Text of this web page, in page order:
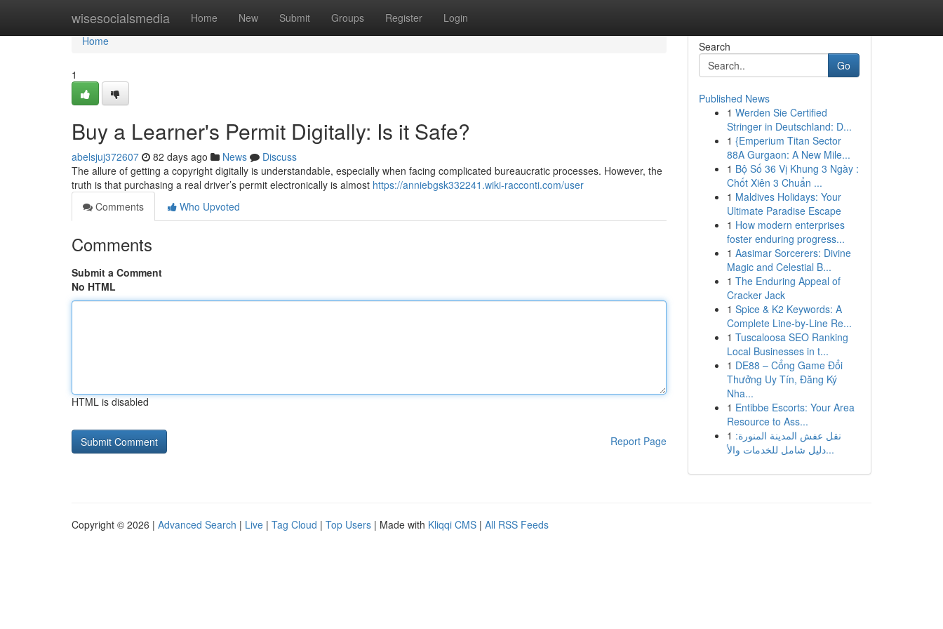
wisesocialsmedia Home New Submit Groups Register Login
Home
Home
1
Buy a Learner's Permit Digitally: Is it Safe?
abelsjuj372607 82 days ago News
Discuss
The allure of getting a copyright digitally is understandable, especially when facing complicated bureaucratic processes. However, the
truth is that purchasing a real driver’s permit electronically is almost https://anniebgsk332241.wiki-racconti.com/user
Comments
Who Upvoted
Comments
Submit a Comment
No HTML
HTML is disabled
Report Page
Search
Go
Published News
1 Werden Sie Certified
Stringer in Deutschland: D...
1 {Emperium Titan Sector
88A Gurgaon: A New Mile...
1 Bộ Số 36 Vị Khung 3 Ngày :
Chốt Xiên 3 Chuẩn ...
1 Maldives Holidays: Your
Ultimate Paradise Escape
1 How modern enterprises
foster enduring progress...
1 Aasimar Sorcerers: Divine
Magic and Celestial B...
1 The Enduring Appeal of
Cracker Jack
1 Spice & K2 Keywords: A
Complete Line-by-Line Re...
1 Tuscaloosa SEO Ranking
Local Businesses in t...
1 DE88 – Cổng Game Đổi
Thưởng Uy Tín, Đăng Ký
Nha...
1 Entibbe Escorts: Your Area
Resource to Ass...
1 نقل عفش المدينة المنورة:
دليل شامل للخدمات والأ...
Copyright © 2026 | Advanced Search | Live | Tag Cloud | Top Users | Made with Kliqqi CMS | All RSS Feeds